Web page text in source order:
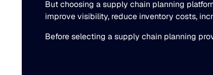
But choosing a supply chain planning
improve visibility, reduce inventory costs,
Before selecting a supply chain planning